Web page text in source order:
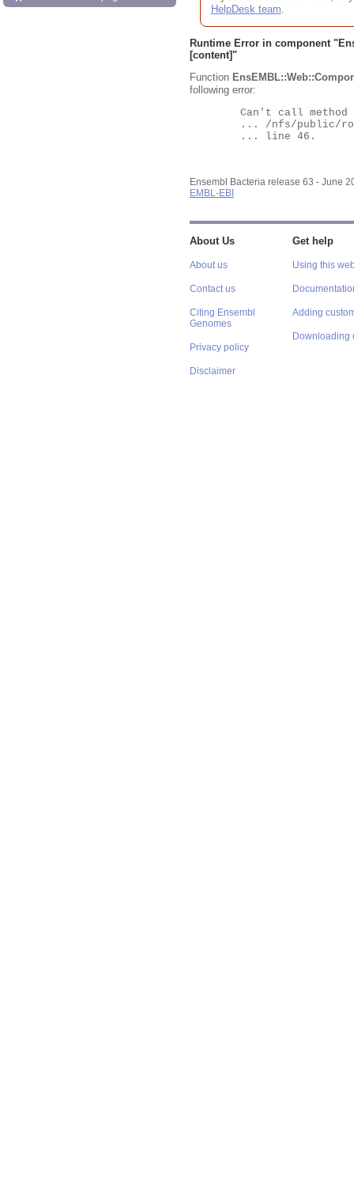
HelpDesk team.
Runtime Error in component "
[content]"
Function
following error:
Ensembl Bacteria release 63 - June
EMBL-EBI
About Us
About us
Contact us
Citing Ensembl
Genomes
Privacy policy
Disclaimer
Get help
Using this
Adding
Downloading